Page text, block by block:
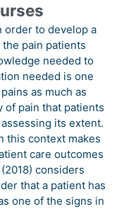
order to develop a
pain patients
needed to
needed is one
as much as
of pain that patients
its extent.
this context makes
care outcomes
considers
that a patient has
one of the signs in